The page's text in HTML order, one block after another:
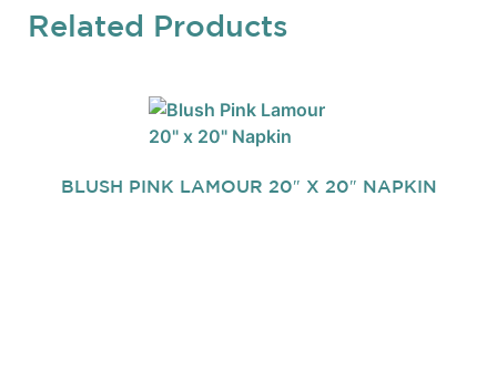
Related Products
BLUSH PINK LAMOUR 20″ X 20″ NAPKIN